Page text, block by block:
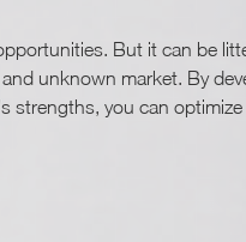
But it can be
unknown market. By
strengths, you can